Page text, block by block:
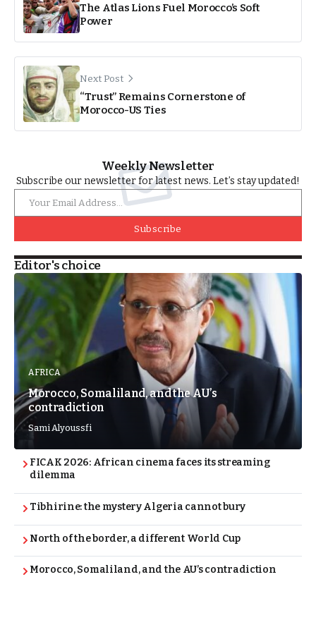
The Atlas Lions Fuel Morocco’s Soft
Power
Next Post
“Trust” Remains Cornerstone of
Morocco-US Ties
Weekly Newsletter
Subscribe our newsletter for latest news. Let’s stay updated!
Subscribe
Editor's choice
AFRICA
Morocco, Somaliland, and the AU’s
contradiction
Sami Alyoussfi
FICAK 2026: African cinema faces its streaming
dilemma
Tibhirine: the mystery Algeria cannot bury
North of the border, a different World Cup
Morocco, Somaliland, and the AU’s contradiction